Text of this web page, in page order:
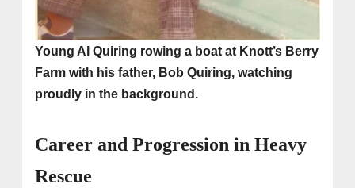
Young Al Quiring rowing a boat at Knott’s Berry
Farm with his father, Bob Quiring, watching
proudly in the background.
Career and Progression in Heavy
Rescue